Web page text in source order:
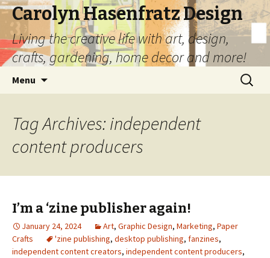
Carolyn Hasenfratz Design
Living the creative life with art, design,
crafts, gardening, home decor and more!
Menu
Search
for:
Tag Archives: independent
content producers
I’m a ‘zine publisher again!
January 24, 2024 Art, Graphic Design, Marketing, Paper
Crafts
'zine publishing, desktop publishing, fanzines,
independent content creators, independent content producers,